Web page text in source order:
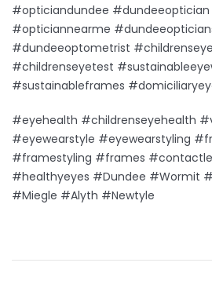
#opticiandundee
#opticiannearme
#dundeeoptometrist
#childrenseyetest
#sustainableframes
#eyehealth #childrenseyehealth
#eyewearstyle #eyewearstyling
#framestyling #frames
#healthyeyes #Dundee #Wormit
#Miegle #Alyth #Newtyle